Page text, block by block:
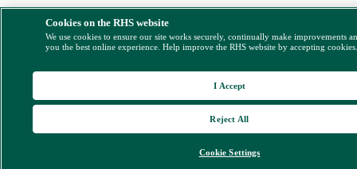
Cookies on the RHS website
We use cookies to ensure our site works securely, continually make improvements
you the best online experience. Help improve the RHS website by accepting
Cookie Settings
Reject All
I Accept